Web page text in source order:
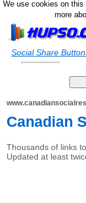
We use cookies on this
more
Social Share
Canadian
Thousands of links
Updated at least